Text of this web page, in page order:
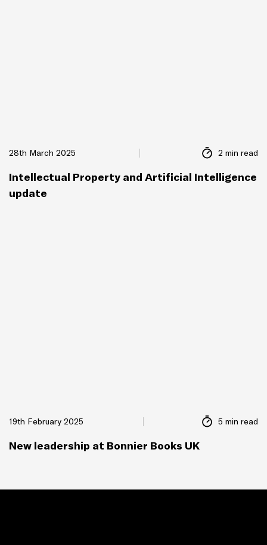
28th March 2025 2 min read
Intellectual Property and Artificial Intelligence
update
19th February 2025 5 min read
New leadership at Bonnier Books UK